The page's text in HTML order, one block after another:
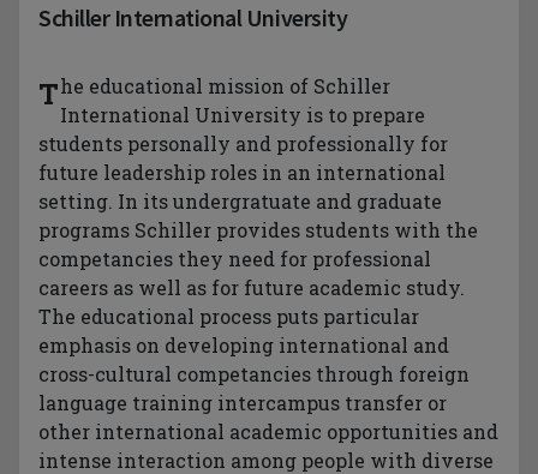
Schiller International University
The educational mission of Schiller
International University is to prepare
students personally and professionally for
future leadership roles in an international
setting. In its undergratuate and graduate
programs Schiller provides students with the
competancies they need for professional
careers as well as for future academic study.
The educational process puts particular
emphasis on developing international and
cross-cultural competancies through foreign
language training intercampus transfer or
other international academic opportunities and
intense interaction among people with diverse